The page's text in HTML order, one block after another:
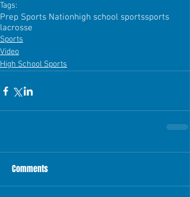
Tags:
Prep Sports Nationhigh school sportssports
lacrosse
Sports
Video
High School Sports
Comments